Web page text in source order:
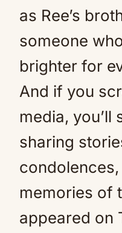
as Ree’s
someone
brighter for
And if you
media, you’ll
sharing
memories of
appeared on